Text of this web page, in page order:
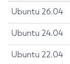
Ubuntu 26.04
Ubuntu 24.04
Ubuntu 22.04